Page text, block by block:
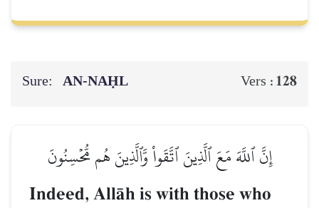
Sure: AN-NAḤL Vers : 128
إِنَّ ٱللَّهَ مَعَ ٱلَّذِينَ ٱتَّقَواْ وَّٱلَّذِينَ هُم مُّحۡسِنُونَ
Indeed, AllŒh is with those who